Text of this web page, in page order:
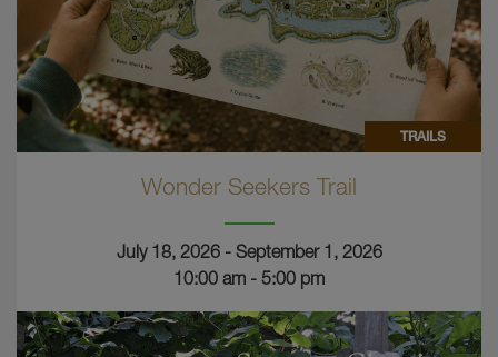
TRAILS
Wonder Seekers Trail
July 18, 2026 - September 1, 2026
10:00 am - 5:00 pm